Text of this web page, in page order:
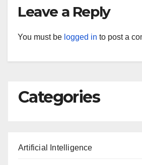
Leave a Reply
You must be logged in to post a
Categories
Artificial Intelligence